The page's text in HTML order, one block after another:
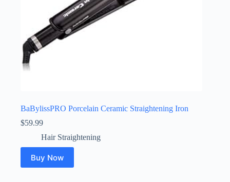
BaBylissPRO Porcelain Ceramic Straightening Iron
$59.99
Hair Straightening
Buy Now